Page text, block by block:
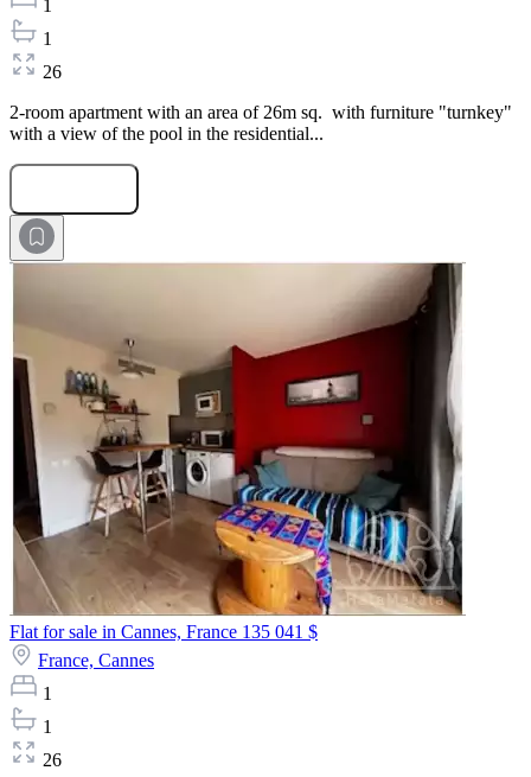
1
1
26
2-room apartment with an area of 26m sq. with furniture "turnkey"
with a view of the pool in the residential...
Flat for sale in Cannes, France 135 041 $
France, Cannes
1
1
26